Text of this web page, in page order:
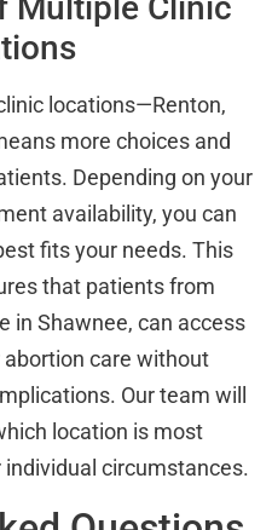
Multiple Clinic
locations—Renton,
more choices and
Depending on your
availability, you can
fits your needs. This
that patients from
in Shawnee, can access
care without
Our team will
location is most
circumstances.